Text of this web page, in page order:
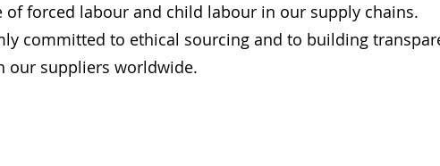
of forced labour and child labour in our supply chains.
committed to ethical sourcing and to building
our suppliers worldwide.